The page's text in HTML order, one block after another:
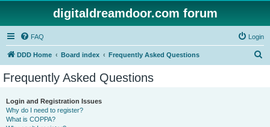
digitaldreamdoor.com forum
FAQ Login
DDD Home Board index Frequently Asked Questions
Frequently Asked Questions
Login and Registration Issues
Why do I need to register?
What is COPPA?